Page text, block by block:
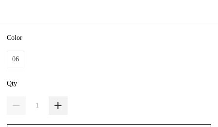
Color
06
Qty